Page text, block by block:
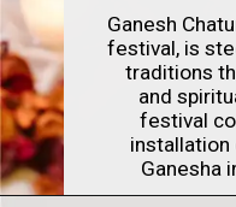
Ganesh
festival, is
traditions
and
festival
Ganesha